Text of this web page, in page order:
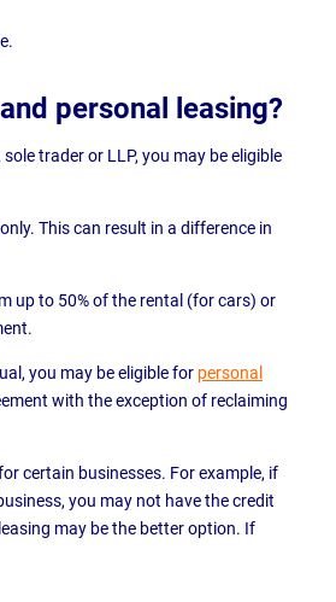
personal leasing?
trader or LLP, you may be eligible
This can result in a difference in
up to 50% of the rental (for cars) or
you may be eligible for personal
with the exception of reclaiming
certain businesses. For example, if
you may not have the credit
may be the better option. If